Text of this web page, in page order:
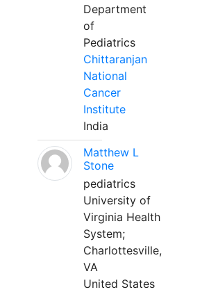
Department
of
Pediatrics
Chittaranjan
National
Cancer
Institute
India
Matthew L
Stone
pediatrics
University of
Virginia Health
System;
Charlottesville,
VA
United States